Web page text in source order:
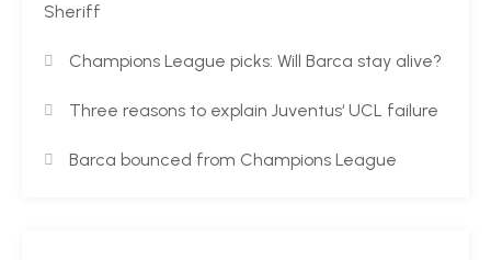
Sheriff
Champions League picks: Will Barca stay alive?
Three reasons to explain Juventus‘ UCL failure
Barca bounced from Champions League